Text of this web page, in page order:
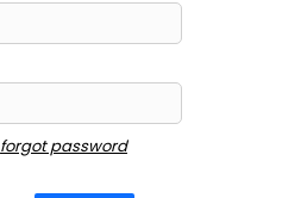
forgot password